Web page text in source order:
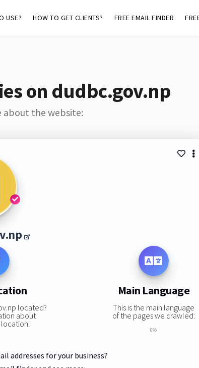
USE? HOW TO GET CLIENTS? FREE EMAIL FINDER
on dudbc.gov.np
about the website:
located?
about
Main Language
This is the main language
of the pages we crawled:
0%
addresses for your business?